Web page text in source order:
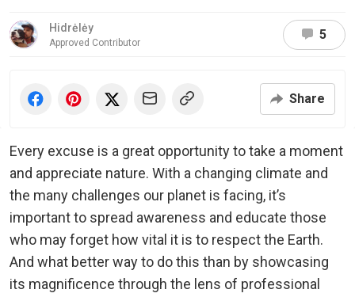
Hidrėlėy
Approved Contributor
5
Share
Every excuse is a great opportunity to take a moment
and appreciate nature. With a changing climate and
the many challenges our planet is facing, it’s
important to spread awareness and educate those
who may forget how vital it is to respect the Earth.
And what better way to do this than by showcasing
its magnificence through the lens of professional